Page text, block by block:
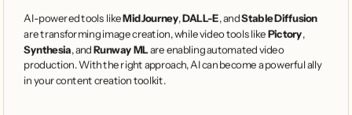
AI-powered tools like MidJourney, DALL-E, and Stable Diffusion
are transforming image creation, while video tools like Pictory ,
Synthesia, and Runway ML are enabling automated video
production. With the right approach, AI can become a powerful ally
in your content creation toolkit.